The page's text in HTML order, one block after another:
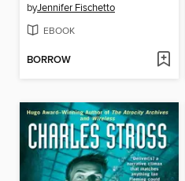
byJennifer Fischetto
EBOOK
BORROW